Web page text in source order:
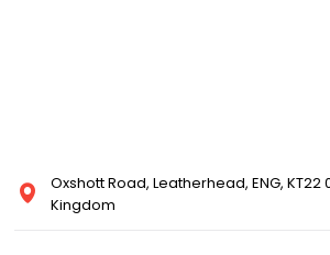
Oxshott Road, Leatherhead, ENG, KT22
Kingdom